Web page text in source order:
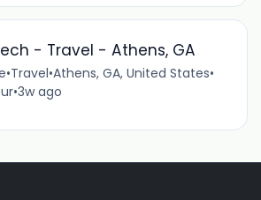
- Travel - Athens, GA
•Travel•Athens, GA, United States•
•3w ago